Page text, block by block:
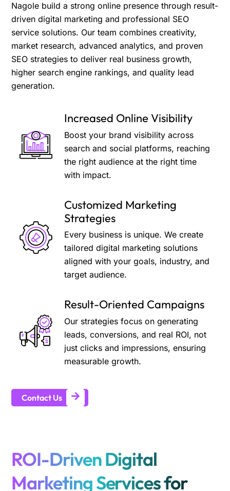
Nagole build a strong online presence through result-
driven digital marketing and professional SEO
service solutions. Our team combines creativity,
market research, advanced analytics, and proven
SEO strategies to deliver real business growth,
higher search engine rankings, and quality lead
generation.
Increased Online Visibility
Boost your brand visibility across
search and social platforms, reaching
the right audience at the right time
with impact.
Customized Marketing
Strategies
Every business is unique. We create
tailored digital marketing solutions
aligned with your goals, industry, and
target audience.
Result-Oriented Campaigns
Our strategies focus on generating
leads, conversions, and real ROI, not
just clicks and impressions, ensuring
measurable growth.
Contact Us
ROI-Driven Digital
Marketing Services for